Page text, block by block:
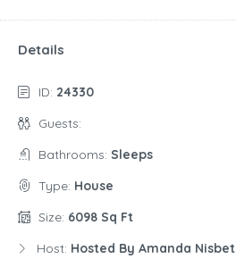
Details
ID: 24330
Guests:
Bathrooms: Sleeps
Type: House
Size: 6098 Sq Ft
Host: Hosted By Amanda Nisbet